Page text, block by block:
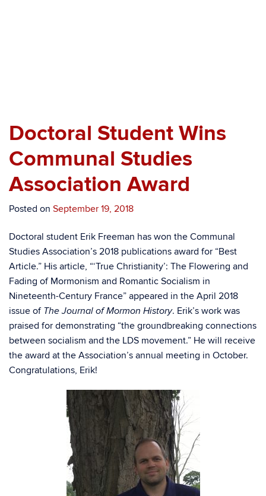
Doctoral Student Wins
Communal Studies
Association Award
Posted on September 19, 2018
Doctoral student Erik Freeman has won the Communal
Studies Association’s 2018 publications award for “Best
Article.” His article, “‘True Christianity’: The Flowering and
Fading of Mormonism and Romantic Socialism in
Nineteenth-Century France” appeared in the April 2018
issue of The Journal of Mormon History. Erik’s work was
praised for demonstrating “the groundbreaking connections
between socialism and the LDS movement.” He will receive
the award at the Association’s annual meeting in October.
Congratulations, Erik!